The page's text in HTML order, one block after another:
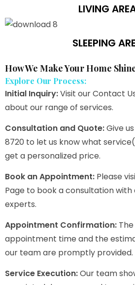
LIVING
SLEEPING
How We Make Your Home
Explore Our Process:
Initial Inquiry:Visit our Contact
about our range of services.
Consultation and Quote:Give
8720 to let us know what
get a personalized price.
Book an Appointment: Please
Page to book a consultation
experts.
Appointment Confirmation:
appointment time and the
our team are promptly provided.
Service Execution:Our team